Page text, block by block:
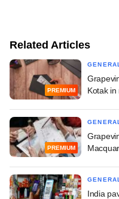
Related Articles
PREMIUM
GENERAL
Kotak in
PREMIUM
GENERAL
GENERAL
India